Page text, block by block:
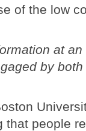
of the low
at
by
that people